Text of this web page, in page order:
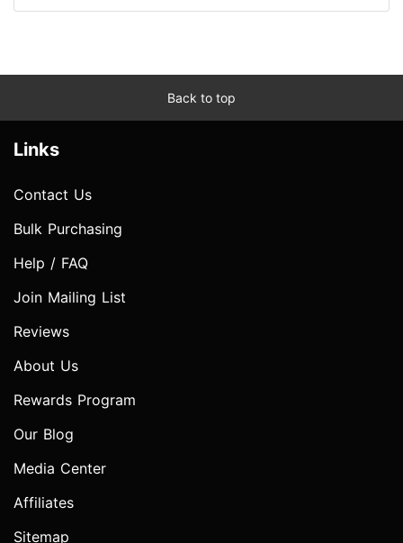
Back to top
Links
Contact Us
Bulk Purchasing
Help / FAQ
Join Mailing List
Reviews
About Us
Rewards Program
Our Blog
Media Center
Affiliates
Sitemap